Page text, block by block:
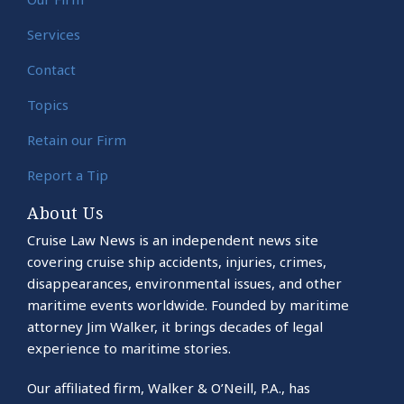
Services
Contact
Topics
Retain our Firm
Report a Tip
About Us
Cruise Law News is an independent news site
covering cruise ship accidents, injuries, crimes,
disappearances, environmental issues, and other
maritime events worldwide. Founded by maritime
attorney Jim Walker, it brings decades of legal
experience to maritime stories.
Our affiliated firm, Walker & O’Neill, P.A., has